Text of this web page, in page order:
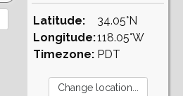
Latitude:
Longitude:
Timezone:
34.05°N
118.05°W
PDT